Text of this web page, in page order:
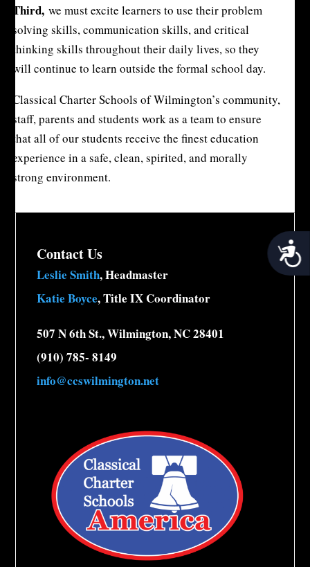
Third,we must excite learners to use their problem
solving skills, communication skills, and critical
thinking skills throughout their daily lives, so they
will continue to learn outside the formal school day.
Classical Charter Schools of Wilmington’s community,
staff, parents and students work as a team to ensure
that all of our students receive the finest education
experience in a safe, clean, spirited, and morally
strong environment.
Contact Us
Leslie Smith, Headmaster
Katie Boyce, Title IX Coordinator
507 N 6th St., Wilmington, NC 28401
(910) 785- 8149
info@ccswilmington.net